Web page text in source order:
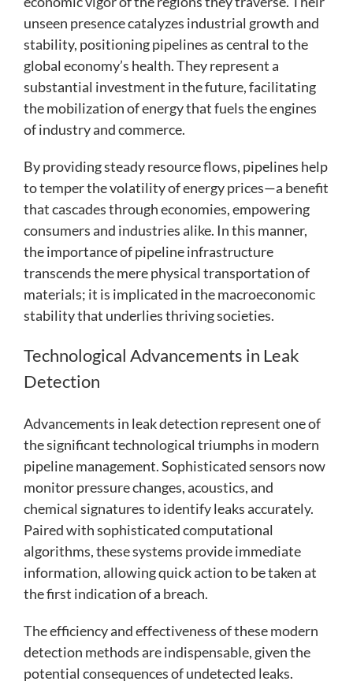
unseen presence catalyzes industrial growth and
stability, positioning pipelines as central to the
global economy’s health. They represent a
substantial investment in the future, facilitating
the mobilization of energy that fuels the engines
of industry and commerce.
By providing steady resource flows, pipelines help
to temper the volatility of energy prices—a benefit
that cascades through economies, empowering
consumers and industries alike. In this manner,
the importance of pipeline infrastructure
transcends the mere physical transportation of
materials; it is implicated in the macroeconomic
stability that underlies thriving societies.
Technological Advancements in Leak
Detection
Advancements in leak detection represent one of
the significant technological triumphs in modern
pipeline management. Sophisticated sensors now
monitor pressure changes, acoustics, and
chemical signatures to identify leaks accurately.
Paired with sophisticated computational
algorithms, these systems provide immediate
information, allowing quick action to be taken at
the first indication of a breach.
The efficiency and effectiveness of these modern
detection methods are indispensable, given the
potential consequences of undetected leaks.